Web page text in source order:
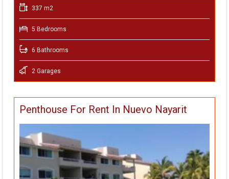
337 m2
5 Bedrooms
6 Bathrooms
2 Garages
Penthouse For Rent In Nuevo Nayarit